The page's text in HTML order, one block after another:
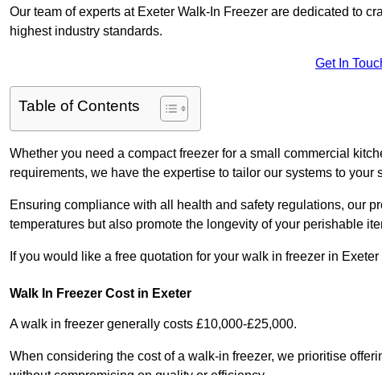
Our team of experts at Exeter Walk-In Freezer are dedicated to
highest industry standards.
Get In
Table of Contents
Whether you need a compact freezer for a small commercial
requirements, we have the expertise to tailor our systems to your
Ensuring compliance with all health and safety regulations, our
temperatures but also promote the longevity of your perishable
If you would like a free quotation for your walk in freezer in
Walk In Freezer Cost in Exeter
A walk in freezer generally costs £10,000-£25,000.
When considering the cost of a walk-in freezer, we prioritise